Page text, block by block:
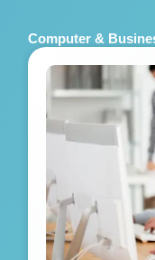
Computer &